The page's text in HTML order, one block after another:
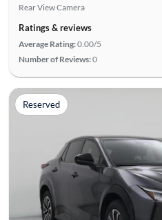
Rear View Camera
Ratings & reviews
Average Rating:0.00/5
Number of Reviews:0
Reserved